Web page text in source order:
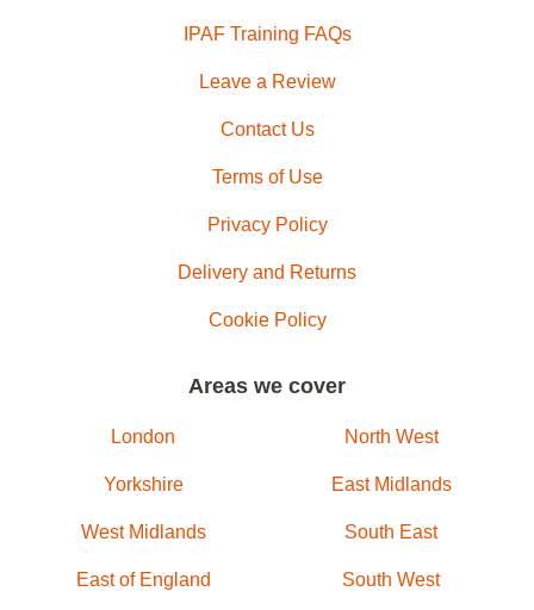
IPAF Training FAQs
Leave a Review
Contact Us
Terms of Use
Privacy Policy
Delivery and Returns
Cookie Policy
Areas we cover
London North West
Yorkshire East Midlands
West Midlands South East
East of England South West